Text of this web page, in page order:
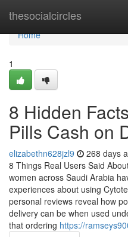
thesocialcircles
Home
Home
1
8 Hidden
Pills Cash on
elizabethn628jzl9 268 days
8 Things Real Users Said
women across Saudi Arabia
experiences about using
personal reviews reveal how
delivery can be when used
that ordering https://